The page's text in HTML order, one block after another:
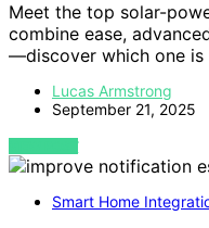
Meet the top solar-
combine ease,
—discover which one is
Lucas Armstrong
September 21, 2025
VIEW POST
Smart Home